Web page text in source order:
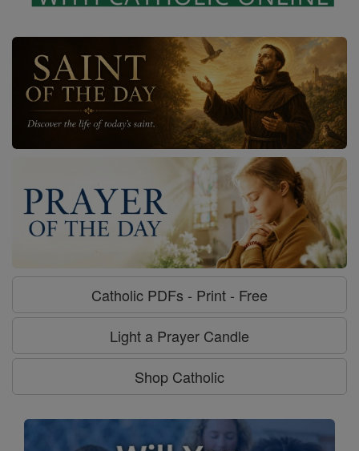
Catholic PDFs - Print - Free
Light a Prayer Candle
Shop Catholic